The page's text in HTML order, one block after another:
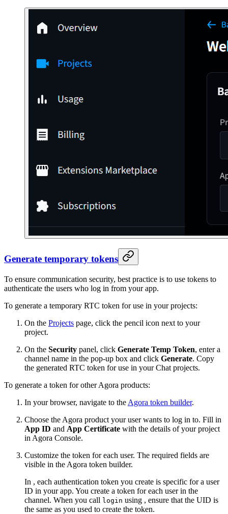
Generate temporary tokens
To ensure communication security, best practice is to use tokens to
authenticate the users who log in from your app.
To generate a temporary RTC token for use in your projects:
On the Projects page, click the pencil icon next to your
project.
On the Security panel, click Generate Temp Token, enter a
channel name in the pop-up box and click Generate. Copy
the generated RTC token for use in your Chat projects.
To generate a token for other Agora products:
In your browser, navigate to the Agora token builder.
Choose the Agora product your user wants to log in to. Fill in
App ID and App Certificate with the details of your project
in Agora Console.
Customize the token for each user. The required fields are
visible in the Agora token builder.
In , each authentication token you create is specific for a user
ID in your app. You create a token for each user in the
channel. When you call login using , ensure that the UID is
the same as you used to create the token.